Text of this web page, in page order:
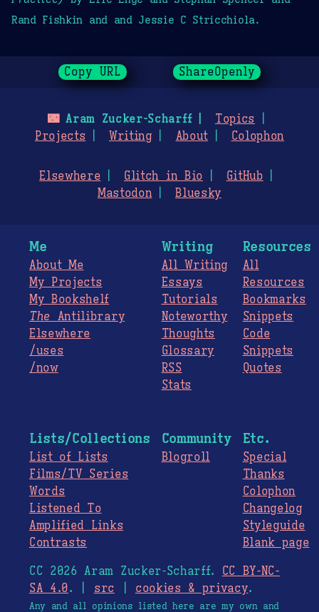
Rand Fishkin and and Jessie C Stricchiola.
Copy URL ShareOpenly
🌃Aram Zucker-Scharff
Topics
Projects
Writing About Colophon
Elsewhere Glitch in Bio
GitHub
Mastodon
Bluesky
Me
About Me
My Projects
My Bookshelf
The Antilibrary
Elsewhere
/uses
/now
Writing
All Writing
Essays
Tutorials
Noteworthy
Thoughts
Glossary
RSS
Stats
Resources
All
Resources
Bookmarks
Snippets
Code
Snippets
Quotes
Lists/Collections
List of Lists
Films/TV Series
Words
Listened To
Amplified Links
Contrasts
Community
Blogroll
Etc.
Special
Thanks
Colophon
Changelog
Styleguide
Blank page
CC 2026 Aram Zucker-Scharff. CC BY-NC-
SA 4.0. | src cookies & privacy.
Any and all opinions listed here are my own and